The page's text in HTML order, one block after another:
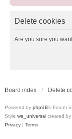
Delete cookies
Are you sure you
Board index Delete
Powered by phpBB® Forum
Style we_universal created by
Privacy | Terms